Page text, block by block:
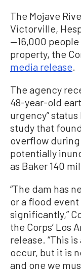
The Mojave
Victorville,
—16,000
property, the
media release.
The agency
48-year-old
urgency”
study that
overflow during
potentially
as Baker 140
“The dam has
or a flood
significantly,”
the Corps’ Los
release. “This
occur, but it is
and one we